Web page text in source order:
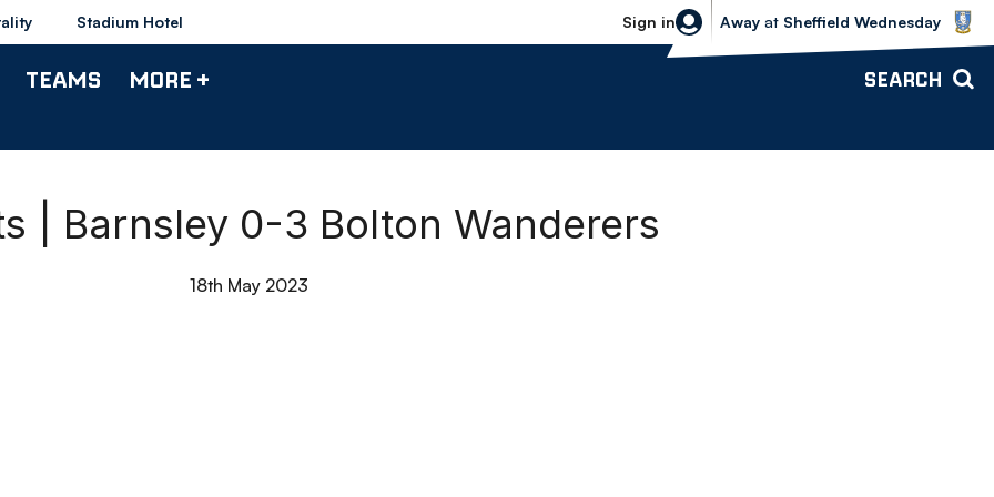
Stadium Hotel Sign in
Sheffield Wednesday vs Bolton
Away at Sheffield Wednesday
TEAMS MORE + SEARCH
| Barnsley 0-3 Bolton Wanderers
18th May 2023